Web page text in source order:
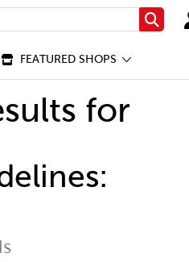
Search
FEATURED SHOPS
for